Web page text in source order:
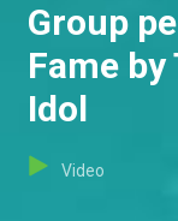
Group
Fame
Idol
Video